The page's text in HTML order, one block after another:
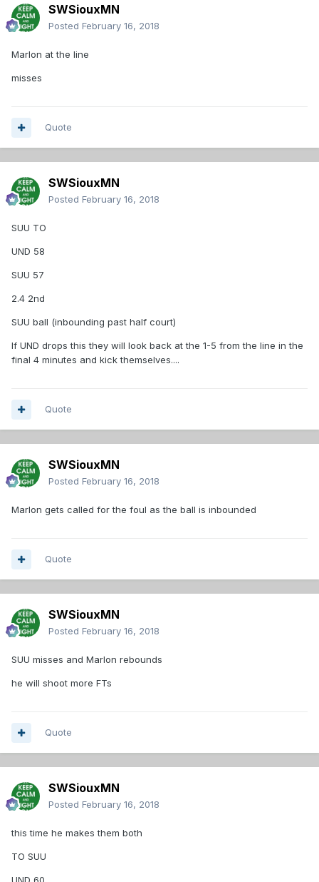
SWSiouxMN
Posted February 16, 2018
Marlon at the line
misses
Quote
SWSiouxMN
Posted February 16, 2018
SUU TO
UND 58
SUU 57
2.4 2nd
SUU ball (inbounding past half court)
If UND drops this they will look back at the 1-5 from the line in the
final 4 minutes and kick themselves....
Quote
SWSiouxMN
Posted February 16, 2018
Marlon gets called for the foul as the ball is inbounded
Quote
SWSiouxMN
Posted February 16, 2018
SUU misses and Marlon rebounds
he will shoot more FTs
Quote
SWSiouxMN
Posted February 16, 2018
this time he makes them both
TO SUU